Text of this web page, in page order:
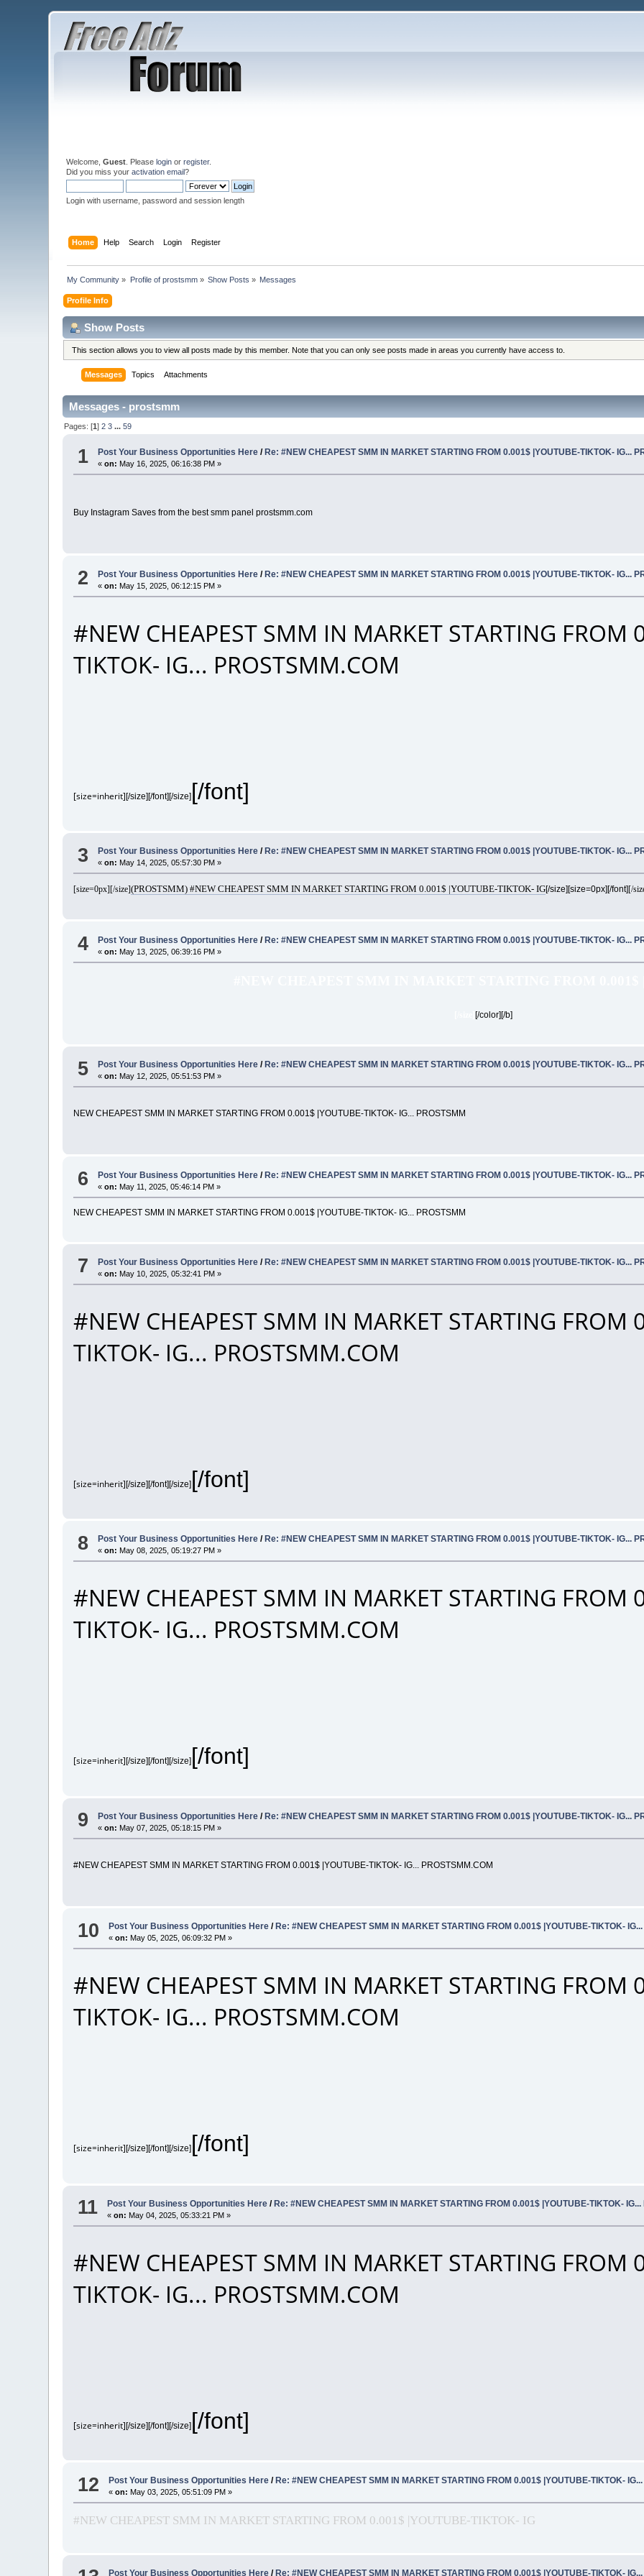
Welcome,Guest . Pleaselogin orregister.
Did you miss youractivation email?
Login with username, password and session length
Home Help Search Login Register
My Community » Profile of prostsmm» Show Posts » Messages
Profile Info
Show Posts
This section allows you to view all posts made by this member. Note that you can only see posts made in areas you currently have access to.
Messages Topics Attachments
Messages - prostsmm
Pages: [1]2 3 ...59
1 Post Your Business Opportunities Here / Re: #NEW CHEAPEST SMM IN MARKET STARTING FROM 0.001$ |YOUTUBE-TIKTOK- IG...
«on: May 16, 2025, 06:16:38 PM »
Buy Instagram Saves from the best smm panel prostsmm.com
2 Post Your Business Opportunities Here /Re: #NEW CHEAPEST SMM IN MARKET STARTING FROM 0.001$ |YOUTUBE-TIKTOK- IG...
«on: May 15, 2025, 06:12:15 PM »
#NEW CHEAPEST SMM IN MARKET STARTING
TIKTOK- IG... PROSTSMM.COM
[size=inherit][/size][/font][/size][/font]
3 Post Your Business Opportunities Here / Re: #NEW CHEAPEST SMM IN MARKET STARTING FROM 0.001$ |YOUTUBE-TIKTOK- IG...
«on: May 14, 2025, 05:57:30 PM »
[size=0px][/size](PROSTSMM) #NEW CHEAPEST SMM IN MARKET STARTING FROM 0.001$ |YOUTUBE-TIKTOK- IG[/size][size=0px][/font][/
4 Post Your Business Opportunities Here /Re: #NEW CHEAPEST SMM IN MARKET STARTING FROM 0.001$ |YOUTUBE-TIKTOK- IG...
«on: May 13, 2025, 06:39:16 PM »
[/color][/b]
5 Post Your Business Opportunities Here / Re: #NEW CHEAPEST SMM IN MARKET STARTING FROM 0.001$ |YOUTUBE-TIKTOK- IG...
«on: May 12, 2025, 05:51:53 PM »
NEW CHEAPEST SMM IN MARKET STARTING FROM 0.001$ |YOUTUBE-TIKTOK- IG... PROSTSMM
6 Post Your Business Opportunities Here /Re: #NEW CHEAPEST SMM IN MARKET STARTING FROM 0.001$ |YOUTUBE-TIKTOK- IG...
«on: May 11, 2025, 05:46:14 PM »
NEW CHEAPEST SMM IN MARKET STARTING FROM 0.001$ |YOUTUBE-TIKTOK- IG... PROSTSMM
7 Post Your Business Opportunities Here / Re: #NEW CHEAPEST SMM IN MARKET STARTING FROM 0.001$ |YOUTUBE-TIKTOK- IG...
«on: May 10, 2025, 05:32:41 PM »
#NEW CHEAPEST SMM IN MARKET STARTING
TIKTOK- IG... PROSTSMM.COM
[size=inherit][/size][/font][/size] [/font]
8 Post Your Business Opportunities Here / Re: #NEW CHEAPEST SMM IN MARKET STARTING FROM 0.001$ |YOUTUBE-TIKTOK- IG...
«on: May 08, 2025, 05:19:27 PM »
#NEW CHEAPEST SMM IN MARKET STARTING
TIKTOK- IG... PROSTSMM.COM
[size=inherit][/size][/font][/size] [/font]
9 Post Your Business Opportunities Here / Re: #NEW CHEAPEST SMM IN MARKET STARTING FROM 0.001$ |YOUTUBE-TIKTOK- IG...
«on: May 07, 2025, 05:18:15 PM »
#NEW CHEAPEST SMM IN MARKET STARTING FROM 0.001$ |YOUTUBE-TIKTOK- IG... PROSTSMM.COM
10 Post Your Business Opportunities Here / Re: #NEW CHEAPEST SMM IN MARKET STARTING FROM 0.001$ |YOUTUBE-TIKTOK- IG...
«on: May 05, 2025, 06:09:32 PM »
#NEW CHEAPEST SMM IN MARKET STARTING
TIKTOK- IG... PROSTSMM.COM
[size=inherit][/size][/font][/size] [/font]
11 Post Your Business Opportunities Here /Re: #NEW CHEAPEST SMM IN MARKET STARTING FROM 0.001$ |YOUTUBE-TIKTOK- IG...
«on: May 04, 2025, 05:33:21 PM »
#NEW CHEAPEST SMM IN MARKET STARTING
TIKTOK- IG... PROSTSMM.COM
[size=inherit][/size][/font][/size][/font]
12 Post Your Business Opportunities Here / Re: #NEW CHEAPEST SMM IN MARKET STARTING FROM 0.001$ |YOUTUBE-TIKTOK- IG...
«on: May 03, 2025, 05:51:09 PM »
#NEW CHEAPEST SMM IN MARKET STARTING FROM 0.001$ |YOUTUBE-TIKTOK- IG
Post Your Business Opportunities Here /Re: #NEW CHEAPEST SMM IN MARKET STARTING FROM 0.001$ |YOUTUBE-TIKTOK-